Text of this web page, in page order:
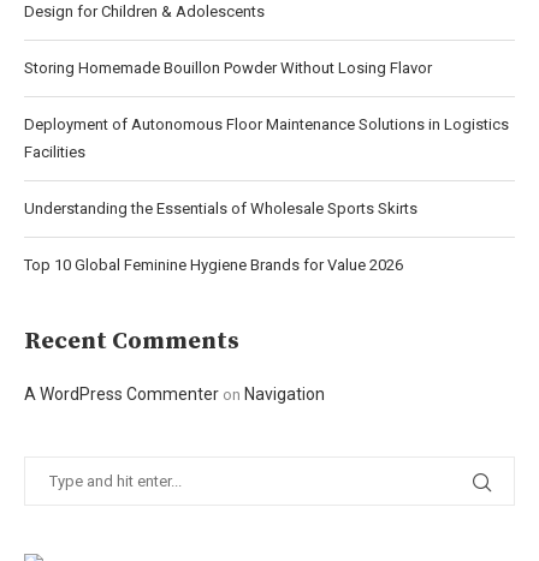
Design for Children & Adolescents
Storing Homemade Bouillon Powder Without Losing Flavor
Deployment of Autonomous Floor Maintenance Solutions in Logistics
Facilities
Understanding the Essentials of Wholesale Sports Skirts
Top 10 Global Feminine Hygiene Brands for Value 2026
Recent Comments
A WordPress Commenter on Navigation